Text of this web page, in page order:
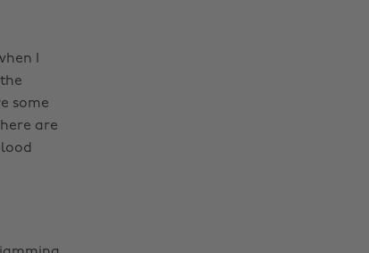
I
some
are